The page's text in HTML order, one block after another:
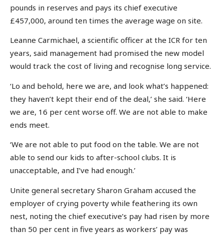
pounds in reserves and pays its chief executive
£457,000, around ten times the average wage on site.
Leanne Carmichael, a scientific officer at the ICR for ten
years, said management had promised the new model
would track the cost of living and recognise long service.
‘Lo and behold, here we are, and look what’s happened:
they haven’t kept their end of the deal,’ she said. ‘Here
we are, 16 per cent worse off. We are not able to make
ends meet.
‘We are not able to put food on the table. We are not
able to send our kids to after-school clubs. It is
unacceptable, and I’ve had enough.’
Unite general secretary Sharon Graham accused the
employer of crying poverty while feathering its own
nest, noting the chief executive’s pay had risen by more
than 50 per cent in five years as workers’ pay was